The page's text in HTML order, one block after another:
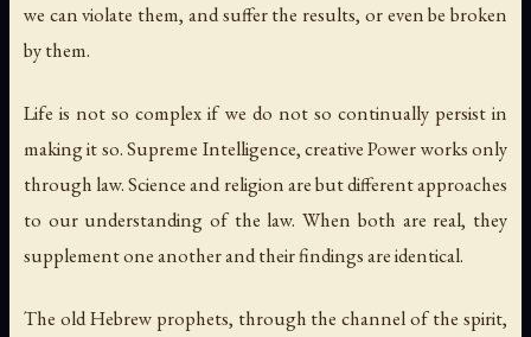
we can violate them, and suffer the results, or even be broken
by them.
Life is not so complex if we do not so continually persist in
making it so. Supreme Intelligence, creative Power works only
through law. Science and religion are but different approaches
to our understanding of the law. When both are real, they
supplement one another and their findings are identical.
The old Hebrew prophets, through the channel of the spirit,